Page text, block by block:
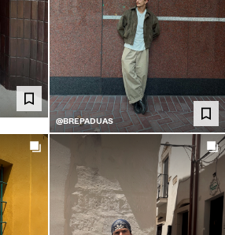
@BREPADUAS